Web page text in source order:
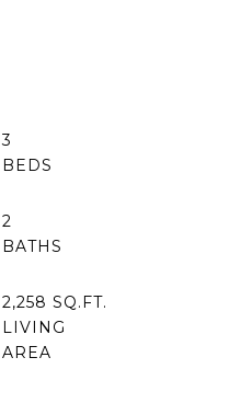
3
2
2,258 SQ.FT.
LIVING